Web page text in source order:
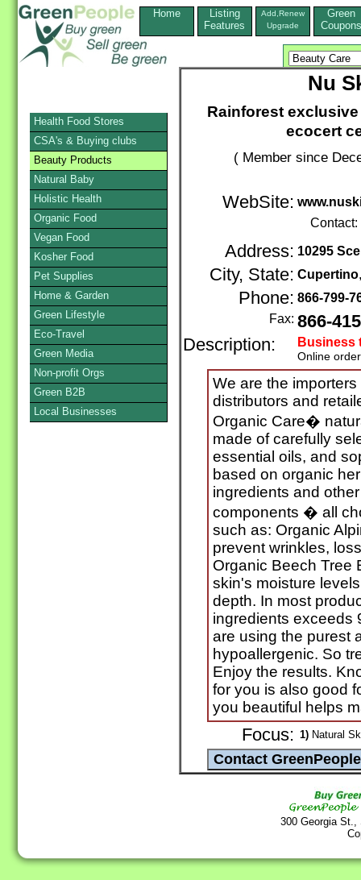
Home
Listing
Features
Add,Renew
Upgrade
Green
Coupons
Nu
Rainforest
ecocert
( Member since
WebSite:
Contact:
Address: 10295
City, State: Cupertino
Phone: 866-799-
Fax: 866-
Description:
Business
Online
We are the
distributors and
Organic Care�
made of carefully
essential oils, and
based on organic
ingredients and
components � all
such as: Organic
prevent wrinkles,
Organic Beech Tree
skin's moisture
depth. In most
ingredients exceeds
are using the purest
hypoallergenic. So
Enjoy the results.
for you is also good
you beautiful helps
Focus: 1) Natural
300 Georgia
Health Food Stores
CSA's & Buying clubs
Beauty Products
Natural Baby
Holistic Health
Organic Food
Vegan Food
Kosher Food
Pet Supplies
Home & Garden
Green Lifestyle
Eco-Travel
Green Media
Non-profit Orgs
Green B2B
Local Businesses